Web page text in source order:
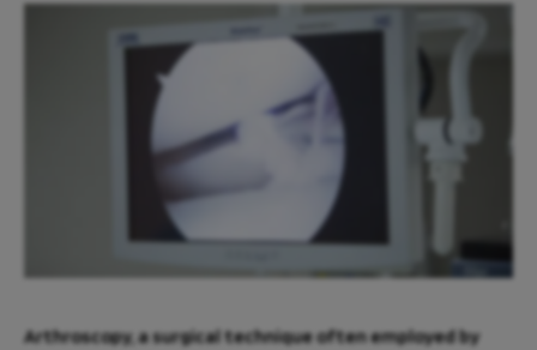
Arthroscopy, a surgical technique often employed by